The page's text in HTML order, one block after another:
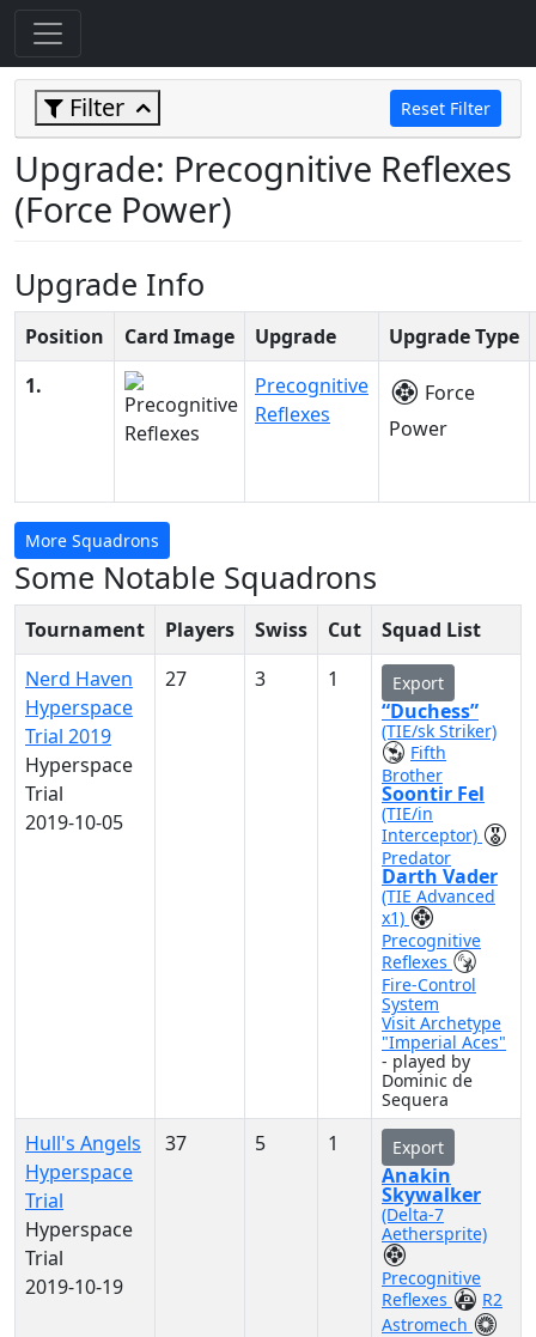
Filter Reset Filter
Upgrade: Precognitive Reflexes
(Force Power)
Upgrade Info
Position Card Image Upgrade
Upgrade Type
1.
Precognitive
Reflexes
Force
Power
More Squadrons
Some Notable Squadrons
Tournament Players Swiss Cut
Squad List
Nerd Haven
Hyperspace
Trial 2019
Hyperspace
Trial
2019-10-05
27 3 1 Export
“Duchess”
(TIE/sk Striker)
Fifth
Brother
Soontir Fel
(TIE/in
Interceptor)
Predator
Darth Vader
(TIE Advanced
x1)
Precognitive
Reflexes
Fire-Control
System
Visit Archetype
"Imperial Aces"
- played by
Dominic de
Sequera
Hull's Angels
Hyperspace
Trial
Hyperspace
Trial
2019-10-19
37 5 1 Export
Anakin
Skywalker
(Delta-7
Aethersprite)
Precognitive
Reflexes
R2
Astromech